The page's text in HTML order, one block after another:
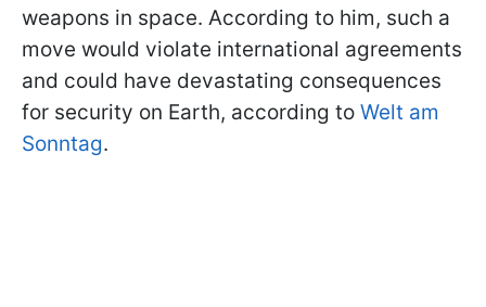
weapons in space. According to him, such a
move would violate international agreements
and could have devastating consequences
for security on Earth, according to Welt am
Sonntag.